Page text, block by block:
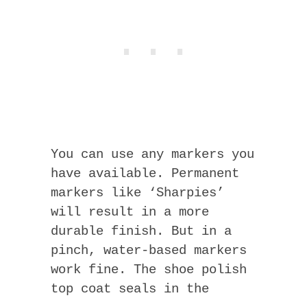
You can use any markers you
have available. Permanent
markers like ‘Sharpies’
will result in a more
durable finish. But in a
pinch, water-based markers
work fine. The shoe polish
top coat seals in the